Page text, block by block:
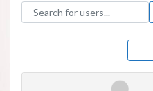
Search for users...
Search for users...